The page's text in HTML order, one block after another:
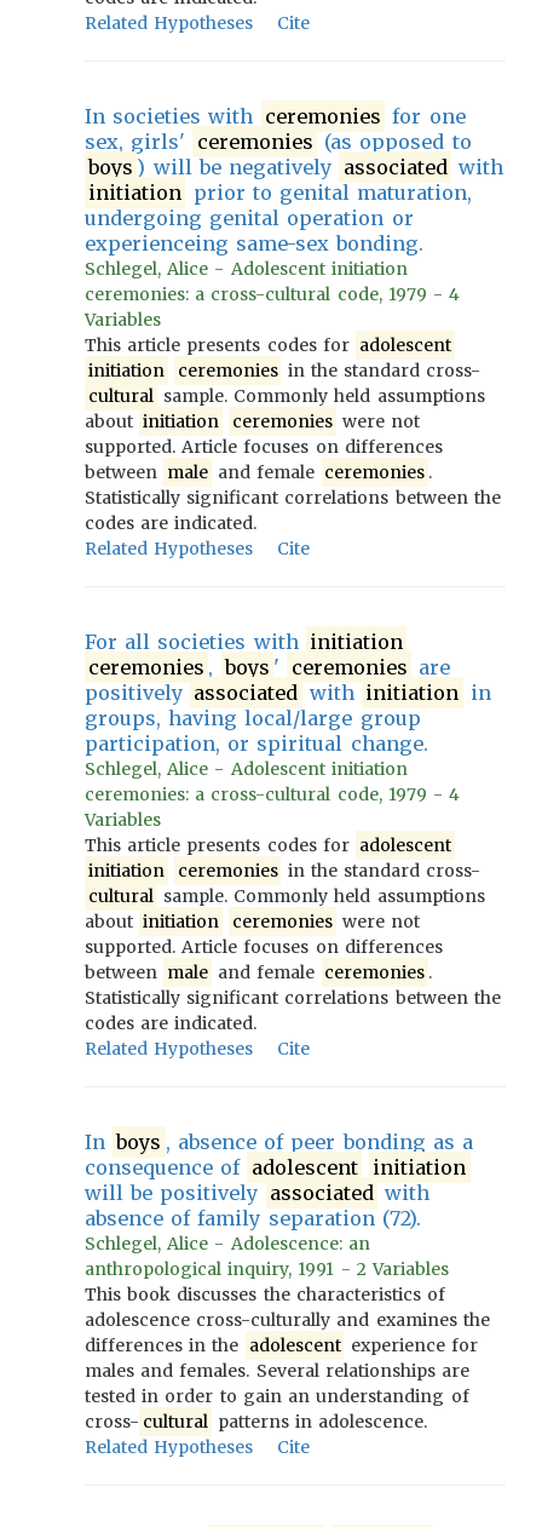
Related Hypotheses
Cite
In societies with ceremonies for one
sex, girls' ceremonies (as opposed to
boys ) will be negatively associated with
initiation prior to genital maturation,
undergoing genital operation or
experienceing same-sex bonding.
Schlegel, Alice - Adolescent initiation
ceremonies: a cross-cultural code, 1979 - 4
Variables
This article presents codes for adolescent
initiation
ceremonies in the standard cross-
cultural sample. Commonly held assumptions
about initiation ceremonies were not
supported. Article focuses on differences
between male and female ceremonies .
Statistically significant correlations between the
codes are indicated.
Related Hypotheses
Cite
For all societies with initiation
ceremonies , boys ' ceremonies are
positively associated with initiation in
groups, having local/large group
participation, or spiritual change.
Schlegel, Alice - Adolescent initiation
ceremonies: a cross-cultural code, 1979 - 4
Variables
This article presents codes for adolescent
initiation
ceremonies in the standard cross-
cultural sample. Commonly held assumptions
about initiation ceremonies were not
supported. Article focuses on differences
between male and female ceremonies .
Statistically significant correlations between the
codes are indicated.
Related Hypotheses
Cite
In boys , absence of peer bonding as a
consequence of adolescent
initiation
will be positively associated with
absence of family separation (72).
Schlegel, Alice - Adolescence: an
anthropological inquiry, 1991 - 2 Variables
This book discusses the characteristics of
adolescence cross-culturally and examines the
differences in the adolescent experience for
males and females. Several relationships are
tested in order to gain an understanding of
cross- cultural patterns in adolescence.
Related Hypotheses
Cite